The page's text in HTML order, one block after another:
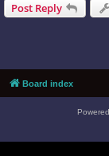
Post Reply
Board index